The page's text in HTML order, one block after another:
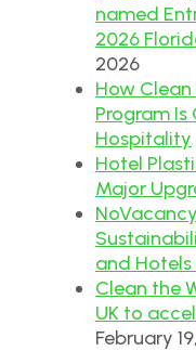
named
2026
2026
How Clean
Program
Hospitality
Hotel
Major
and Hotels
Clean the
UK to
February